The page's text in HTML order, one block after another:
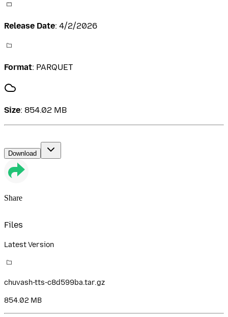
Release Date: 4/2/2026
Format: PARQUET
Size: 854.02 MB
Download
Share
Files
Latest Version
chuvash-tts-c8d599ba.tar.gz
854.02 MB